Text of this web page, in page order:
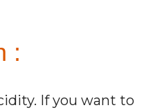
:
If you want to